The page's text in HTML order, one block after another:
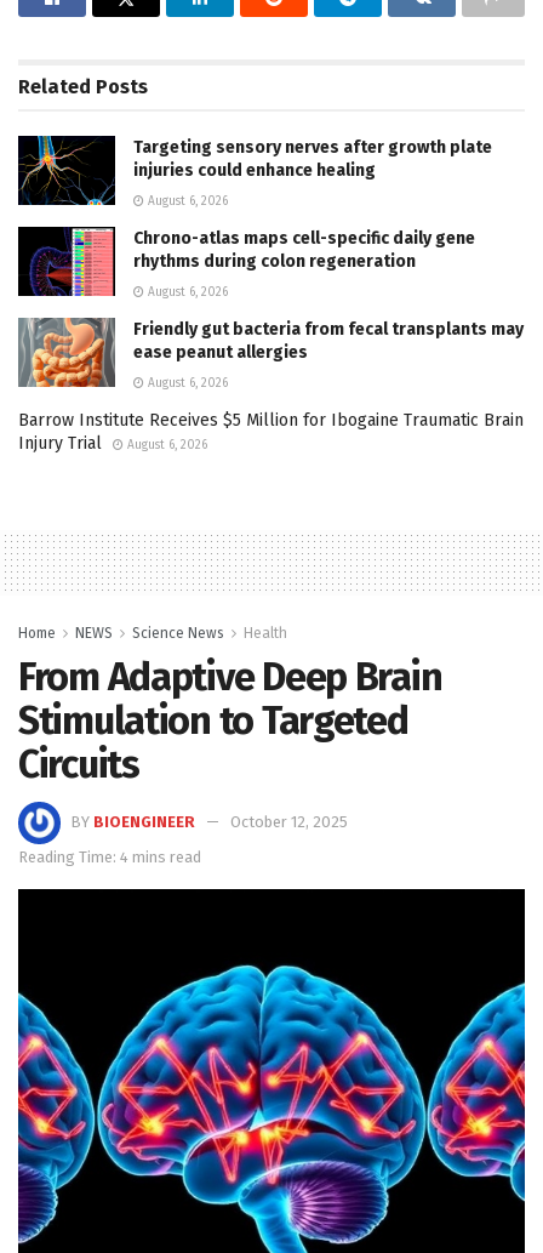
Related Posts
Targeting sensory nerves after growth plate
injuries could enhance healing
August 6, 2026
Chrono-atlas maps cell-specific daily gene
rhythms during colon regeneration
August 6, 2026
Friendly gut bacteria from fecal transplants may
ease peanut allergies
August 6, 2026
Barrow Institute Receives $5 Million for Ibogaine Traumatic Brain
Injury Trial
August 6, 2026
Home NEWS Science News Health
From Adaptive Deep Brain
Stimulation to Targeted
Circuits
BY BIOENGINEER
October 12, 2025
Reading Time: 4 mins read